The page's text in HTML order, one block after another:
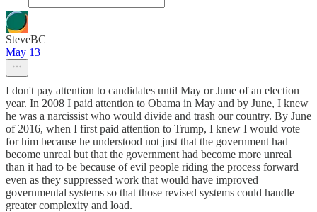
SteveBC
May 13
I don't pay attention to candidates until May or June of an election
year. In 2008 I paid attention to Obama in May and by June, I knew
he was a narcissist who would divide and trash our country. By June
of 2016, when I first paid attention to Trump, I knew I would vote
for him because he understood not just that the government had
become unreal but that the government had become more unreal
than it had to be because of evil people riding the process forward
even as they suppressed work that would have improved
governmental systems so that those revised systems could handle
greater complexity and load.